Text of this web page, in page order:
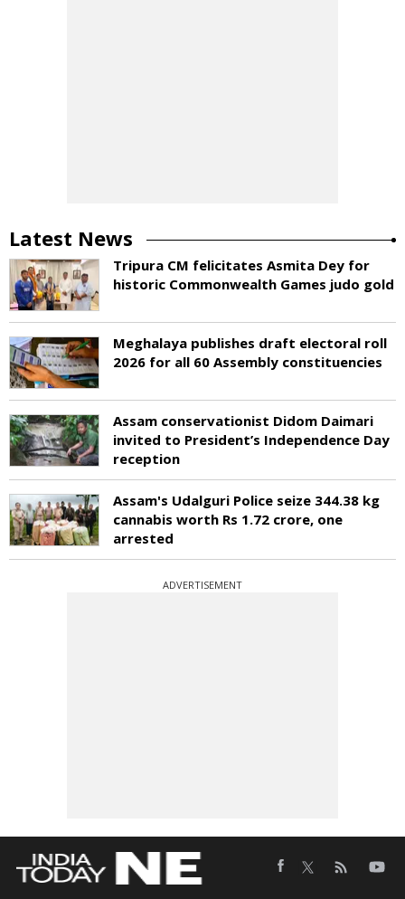
Latest News
Tripura CM felicitates Asmita Dey for
historic Commonwealth Games judo gold
Meghalaya publishes draft electoral roll
2026 for all 60 Assembly constituencies
Assam conservationist Didom Daimari
invited to President’s Independence Day
reception
Assam's Udalguri Police seize 344.38 kg
cannabis worth Rs 1.72 crore, one
arrested
ADVERTISEMENT